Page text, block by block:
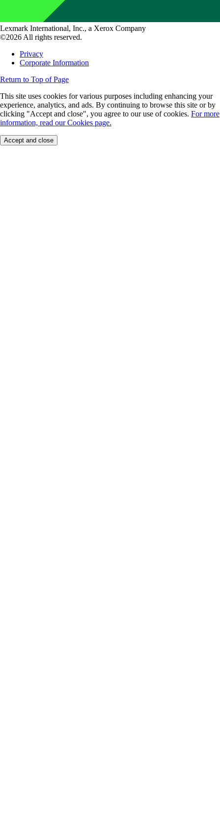
Lexmark International, Inc., a Xerox Company
©2026 All rights reserved.
Privacy
Corporate Information
Return to Top of Page
This site uses cookies for various purposes including enhancing your
experience, analytics, and ads. By continuing to browse this site or by
clicking "Accept and close", you agree to our use of cookies. For more
information, read our Cookies page.
Accept and close